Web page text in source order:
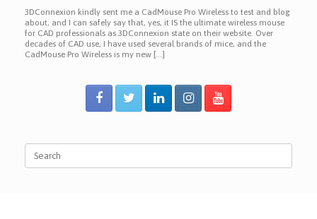
3DConnexion kindly sent me a CadMouse Pro Wireless to test and blog
about, and I can safely say that, yes, it IS the ultimate wireless mouse
for CAD professionals as 3DConnexion state on their website. Over
decades of CAD use, I have used several brands of mice, and the
CadMouse Pro Wireless is my new […]
for: